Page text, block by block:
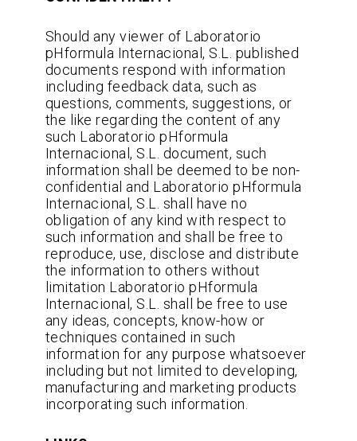
Should any viewer of Laboratorio
pHformula Internacional, S.L. published
documents respond with information
including feedback data, such as
questions, comments, suggestions, or
the like regarding the content of any
such Laboratorio pHformula
Internacional, S.L. document, such
information shall be deemed to be non-
confidential and Laboratorio pHformula
Internacional, S.L. shall have no
obligation of any kind with respect to
such information and shall be free to
reproduce, use, disclose and distribute
the information to others without
limitation Laboratorio pHformula
Internacional, S.L. shall be free to use
any ideas, concepts, know-how or
techniques contained in such
information for any purpose whatsoever
including but not limited to developing,
manufacturing and marketing products
incorporating such information.